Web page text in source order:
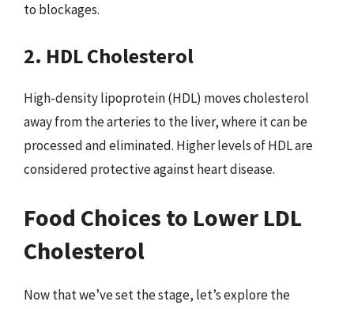
to blockages.
2. HDL Cholesterol
High-density lipoprotein (HDL) moves cholesterol
away from the arteries to the liver, where it can be
processed and eliminated. Higher levels of HDL are
considered protective against heart disease.
Food Choices to Lower LDL
Cholesterol
Now that we’ve set the stage, let’s explore the